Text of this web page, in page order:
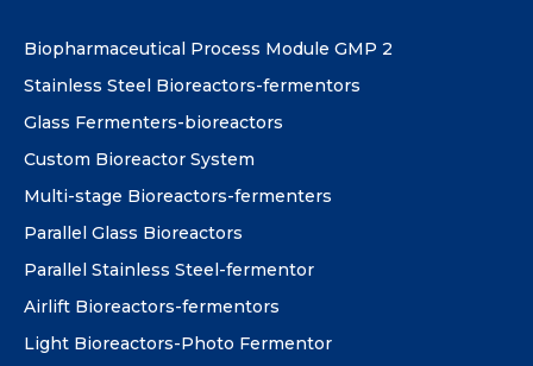
Biopharmaceutical Process Module GMP 2
Stainless Steel Bioreactors-fermentors
Glass Fermenters-bioreactors
Custom Bioreactor System
Multi-stage Bioreactors-fermenters
Parallel Glass Bioreactors
Parallel Stainless Steel-fermentor
Airlift Bioreactors-fermentors
Light Bioreactors-Photo Fermentor